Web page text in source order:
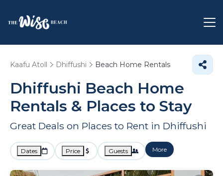
Kaafu Atoll Dhiffushi Beach Home Rentals
Dhiffushi Beach Home
Rentals & Places to Stay
Great Deals on Places to Rent in Dhiffushi
Dates Price Guests More